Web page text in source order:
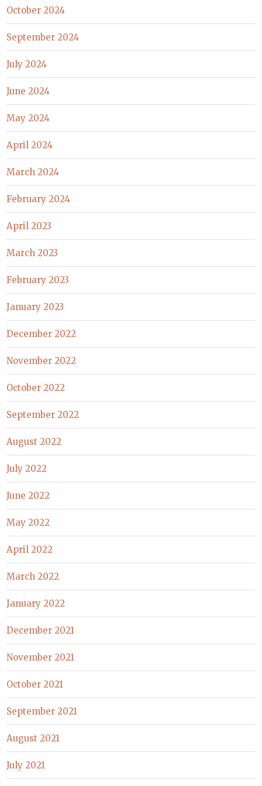
October 2024
September 2024
July 2024
June 2024
May 2024
April 2024
March 2024
February 2024
April 2023
March 2023
February 2023
January 2023
December 2022
November 2022
October 2022
September 2022
August 2022
July 2022
June 2022
May 2022
April 2022
March 2022
January 2022
December 2021
November 2021
October 2021
September 2021
August 2021
July 2021